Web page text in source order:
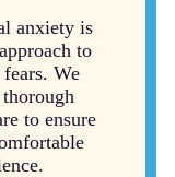
anxiety is
to
We
to ensure